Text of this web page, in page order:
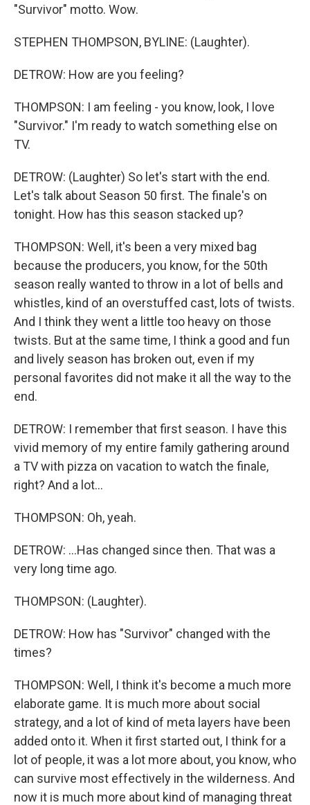
"Survivor" motto. Wow.
STEPHEN THOMPSON, BYLINE: (Laughter).
DETROW: How are you feeling?
THOMPSON: I am feeling - you know, look, I love
"Survivor." I'm ready to watch something else on
TV.
DETROW: (Laughter) So let's start with the end.
Let's talk about Season 50 first. The finale's on
tonight. How has this season stacked up?
THOMPSON: Well, it's been a very mixed bag
because the producers, you know, for the 50th
season really wanted to throw in a lot of bells and
whistles, kind of an overstuffed cast, lots of twists.
And I think they went a little too heavy on those
twists. But at the same time, I think a good and fun
and lively season has broken out, even if my
personal favorites did not make it all the way to the
end.
DETROW: I remember that first season. I have this
vivid memory of my entire family gathering around
a TV with pizza on vacation to watch the finale,
right? And a lot...
THOMPSON: Oh, yeah.
DETROW: ...Has changed since then. That was a
very long time ago.
THOMPSON: (Laughter).
DETROW: How has "Survivor" changed with the
times?
THOMPSON: Well, I think it's become a much more
elaborate game. It is much more about social
strategy, and a lot of kind of meta layers have been
added onto it. When it first started out, I think for a
lot of people, it was a lot more about, you know, who
can survive most effectively in the wilderness. And
now it is much more about kind of managing threat